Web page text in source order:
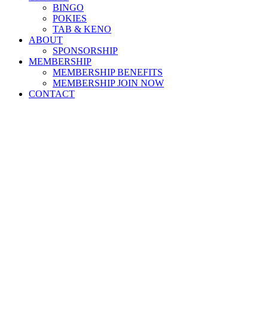
BINGO
POKIES
TAB & KENO
ABOUT
SPONSORSHIP
MEMBERSHIP
MEMBERSHIP BENEFITS
MEMBERSHIP JOIN NOW
CONTACT